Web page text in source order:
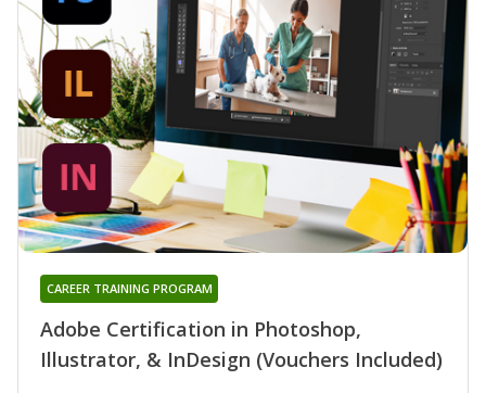
Adobe Certification in Photoshop,
Illustrator, & InDesign (Vouchers Included)
CAREER TRAINING PROGRAM